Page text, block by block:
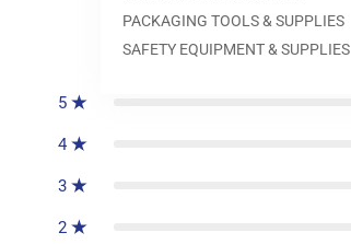
PACKAGING TOOLS & SUPPLIES
SAFETY EQUIPMENT & SUPPLIES
0 reviews
5
4
3
2